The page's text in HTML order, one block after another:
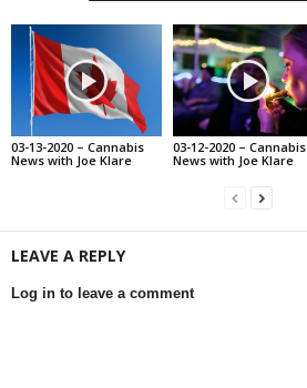
03-13-2020 – Cannabis
News with Joe Klare
03-12-2020 – Cannabis
News with Joe Klare
LEAVE A REPLY
Log in to leave a comment